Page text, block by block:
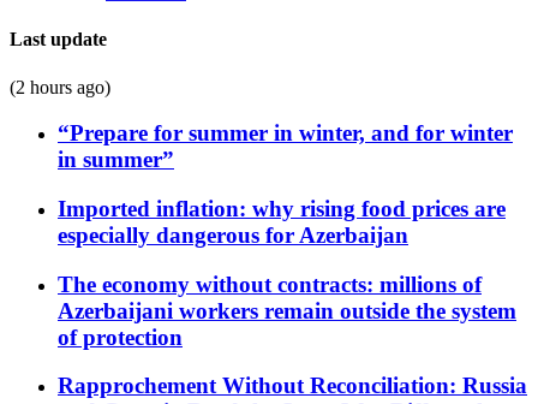
Last update
(2 hours ago)
“Prepare for summer in winter, and for winter
in summer”
Imported inflation: why rising food prices are
especially dangerous for Azerbaijan
The economy without contracts: millions of
Azerbaijani workers remain outside the system
of protection
Rapprochement Without Reconciliation: Russia